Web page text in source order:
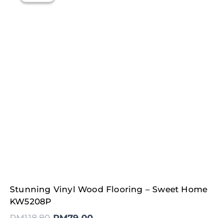
Stunning Vinyl Wood Flooring – Sweet Home
KW5208P
Original
price
Current
price